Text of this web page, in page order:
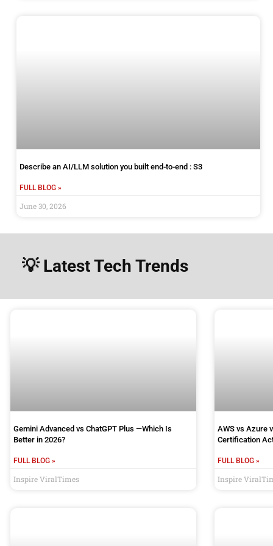
Describe an AI/LLM solution you built end-to-end : S3
FULL BLOG »
June 30, 2026
💡 Latest Tech Trends
Gemini Advanced vs ChatGPT Plus —Which Is
Better in 2026?
FULL BLOG »
Inspire ViralTimes
AWS vs Azure
Certification
FULL BLOG »
Inspire